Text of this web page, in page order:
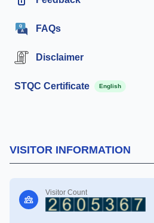
FAQs
Disclaimer
STQC Certificate English
VISITOR INFORMATION
Visitor Count